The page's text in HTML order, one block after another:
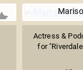
Actress &
for